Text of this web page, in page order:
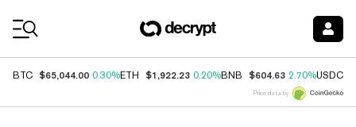
BTC $65,044.00 0.30%ETH $1,922.23 0.20%BNB $604.63 2.70%USDC
Price data by